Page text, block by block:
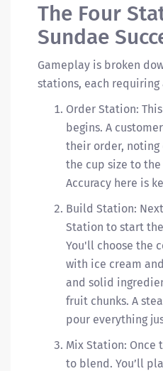
The Four
Sundae
Gameplay is broken
stations, each
Order Station:
begins. A
their order,
the cup size to
Accuracy here is
Build Station:
Station to start
You'll choose the
with ice cream
and solid
fruit chunks. A
pour everything
Mix Station: Once
to blend. You’ll